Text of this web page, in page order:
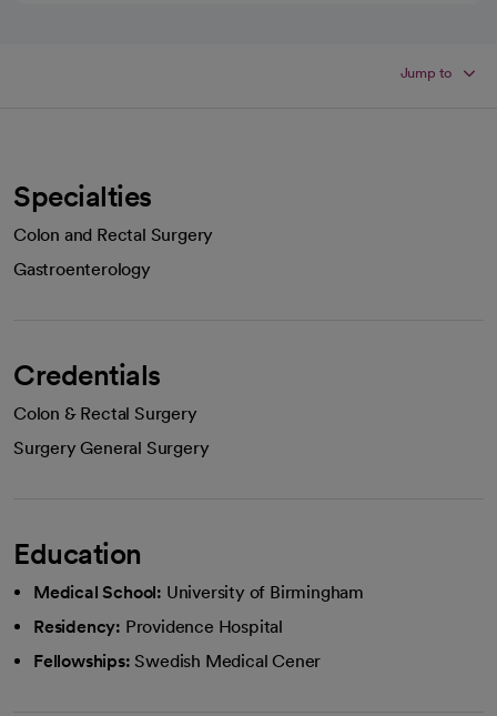
Jump to
Specialties
Colon and Rectal Surgery
Gastroenterology
Credentials
Colon & Rectal Surgery
Surgery General Surgery
Education
Medical School: University of Birmingham
Residency: Providence Hospital
Fellowships: Swedish Medical Cener